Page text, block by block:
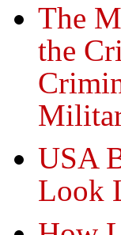
The
the
USA
Look